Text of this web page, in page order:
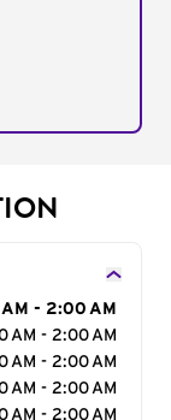
- 2:00 AM
AM - 2:00 AM
AM - 2:00 AM
AM - 2:00 AM
AM - 2:00 AM